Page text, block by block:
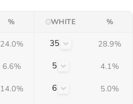
% WHITE %
24.0% 35 28.9%
6.6% 5 4.1%
14.0% 6 5.0%